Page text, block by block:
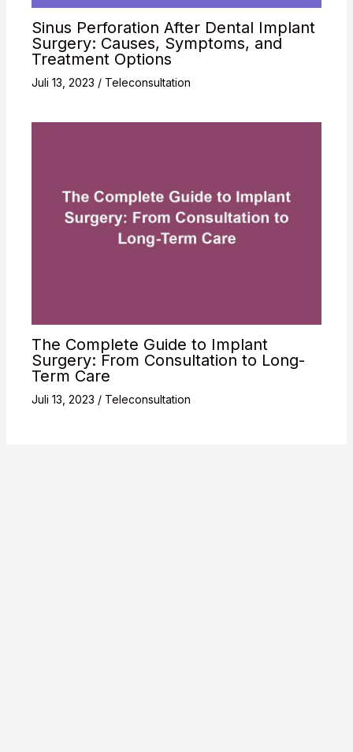
Sinus Perforation After Dental Implant
Surgery: Causes, Symptoms, and
Treatment Options
Juli 13, 2023 / Teleconsultation
The Complete Guide to Implant
Surgery: From Consultation to Long-
Term Care
Juli 13, 2023 / Teleconsultation